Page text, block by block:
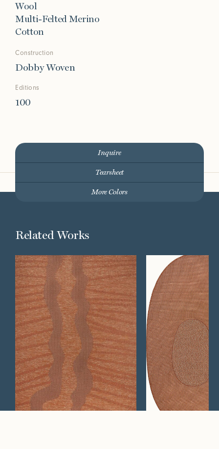
Wool
Multi-Felted Merino
Cotton
Construction
Dobby Woven
Editions
100
Inquire
Tearsheet
More Colors
Related Works